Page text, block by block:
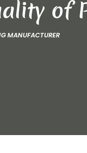
of
MANUFACTURER